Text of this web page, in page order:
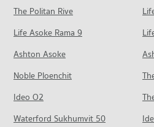
Condo for Rent Rajamangala
Krungthep
11,111 properties for rent
Condo for Sale Rajamangala
Krungthep
5,753 properties for sale
Condo Rajamangala University
11,218 properties for rent
Condo for Sale Robinson Silom
PROJECT_COUNT
Condo for Rent Central Rama 3
Condo Silom Road
PROJECT_COUNT
Condo for Rent near Silom Road
8,544 properties for rent
Condo for Sale near Silom Road
4,034 properties for sale
Condo Rama 4 Road
Condo for Sale near chulalongkorn
PROJECT_COUNT
Condo for Rent near The Bangkok
5,053 properties for sale
The Politan Rive
Life Asoke Rama 9
Ashton Asoke
Noble Ploenchit
Ideo O2
Waterford Sukhumvit 50